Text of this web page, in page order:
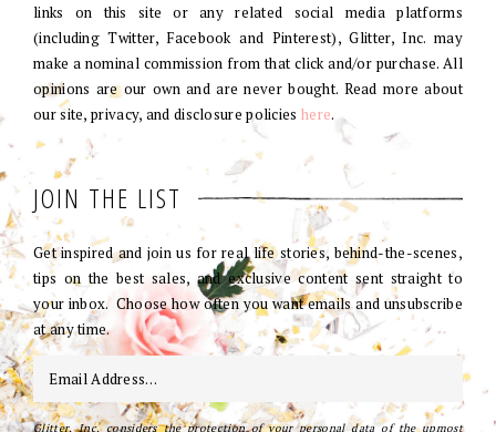
links on this site or any related social media platforms
(including Twitter, Facebook and Pinterest), Glitter, Inc. may
make a nominal commission from that click and/or purchase. All
opinions are our own and are never bought. Read more about
our site, privacy, and disclosure policies here.
JOIN THE LIST
Get inspired and join us for real life stories, behind-the-scenes,
tips on the best sales, and exclusive content sent straight to
your inbox. Choose how often you want emails and unsubscribe
at any time.
Glitter, Inc. considers the protection of your personal data of the upmost